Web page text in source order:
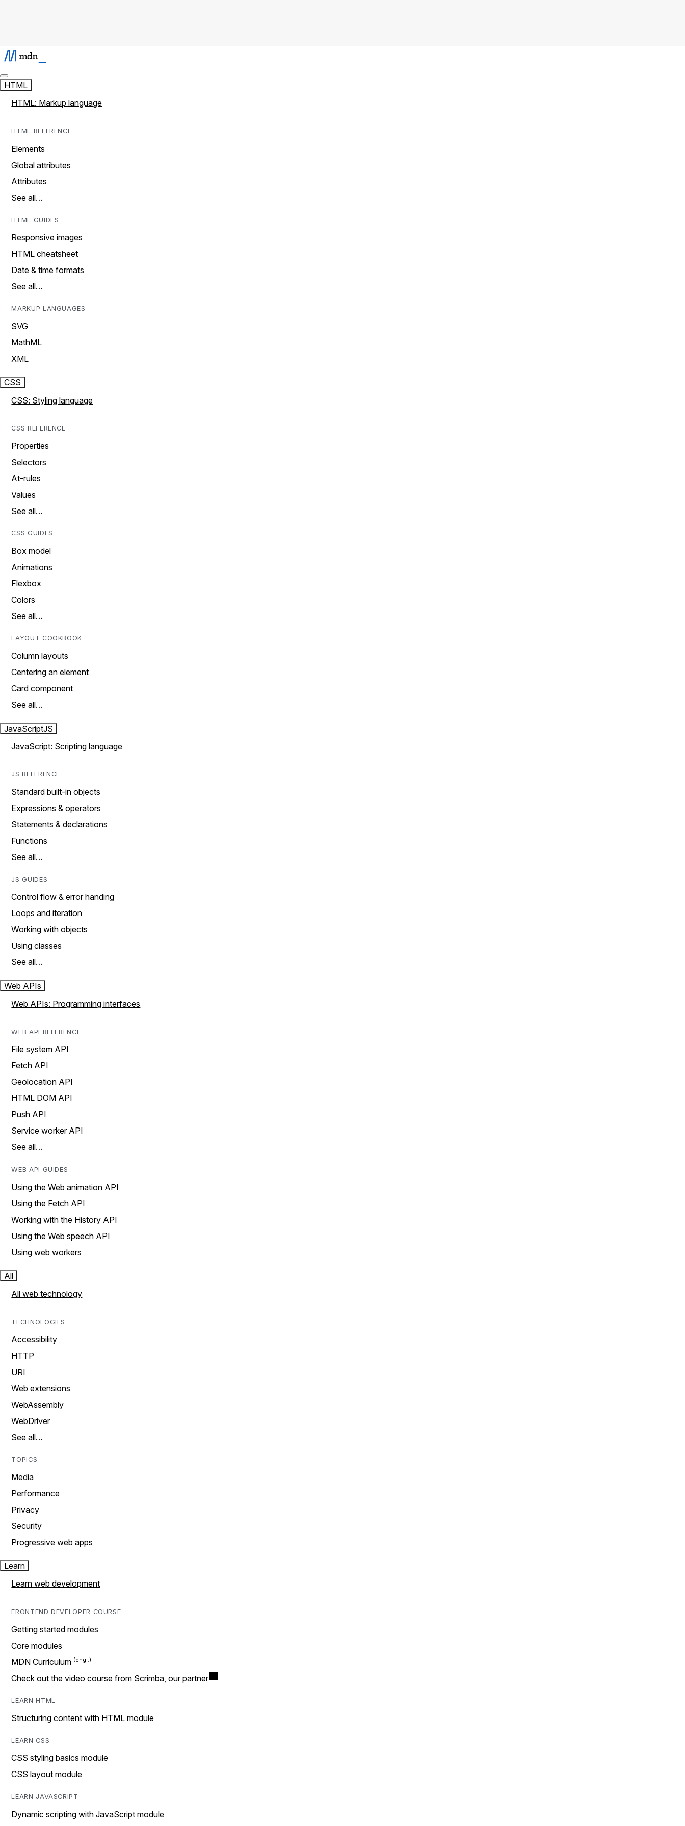
HTML
HTML: Markup language
HTML REFERENCE
Elements
Global attributes
Attributes
See all…
HTML GUIDES
Responsive images
HTML cheatsheet
Date & time formats
See all…
MARKUP LANGUAGES
SVG
MathML
XML
CSS
CSS: Styling language
CSS REFERENCE
Properties
Selectors
At-rules
Values
See all…
CSS GUIDES
Box model
Animations
Flexbox
Colors
See all…
LAYOUT COOKBOOK
Column layouts
Centering an element
Card component
See all…
JavaScriptJS
JavaScript: Scripting language
JS REFERENCE
Standard built-in objects
Expressions & operators
Statements & declarations
Functions
See all…
JS GUIDES
Control flow & error handing
Loops and iteration
Working with objects
Using classes
See all…
Web APIs
Web APIs: Programming interfaces
WEB API REFERENCE
File system API
Fetch API
Geolocation API
HTML DOM API
Push API
Service worker API
See all…
WEB API GUIDES
Using the Web animation API
Using the Fetch API
Working with the History API
Using the Web speech API
Using web workers
All
All web technology
TECHNOLOGIES
Accessibility
HTTP
URI
Web extensions
WebAssembly
WebDriver
See all…
TOPICS
Media
Performance
Privacy
Security
Progressive web apps
Learn
Learn web development
FRONTEND DEVELOPER COURSE
Getting started modules
Core modules
MDN Curriculum
Check out the video course from Scrimba, our partner
LEARN HTML
Structuring content with HTML module
LEARN CSS
CSS styling basics module
CSS layout module
LEARN JAVASCRIPT
Dynamic scripting with JavaScript module